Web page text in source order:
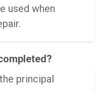
used when
principal